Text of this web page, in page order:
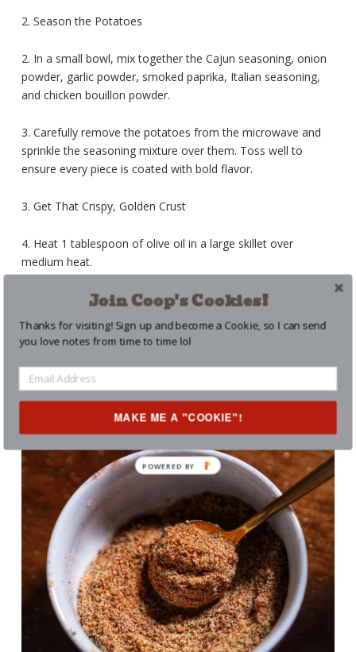
2. Season the Potatoes
2. In a small bowl, mix together the Cajun seasoning, onion
powder, garlic powder, smoked paprika, Italian seasoning,
and chicken bouillon powder.
3. Carefully remove the potatoes from the microwave and
sprinkle the seasoning mixture over them. Toss well to
ensure every piece is coated with bold flavor.
3. Get That Crispy, Golden Crust
4. Heat 1 tablespoon of olive oil in a large skillet over
medium heat.
5. Add the seasoned potatoes, spreading them out in an
develop a golden-brown crust.
Join Coop's Cookies!
Thanks for visiting! Sign up and become a Cookie, so I can send
you love notes from time to time lol
MAKE ME A "COOKIE"!